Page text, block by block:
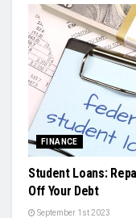
FINANCE
Student Loans:
Off Your Debt
September 1st 2023